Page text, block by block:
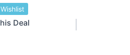
Deal